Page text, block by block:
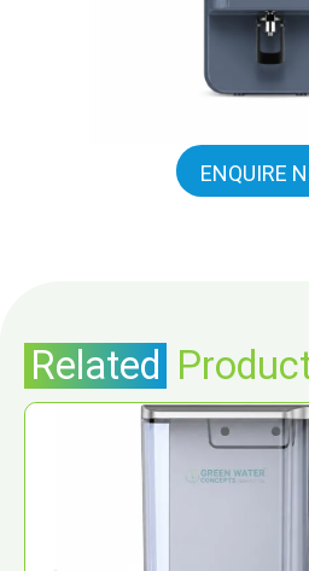
ENQUIRE
Related